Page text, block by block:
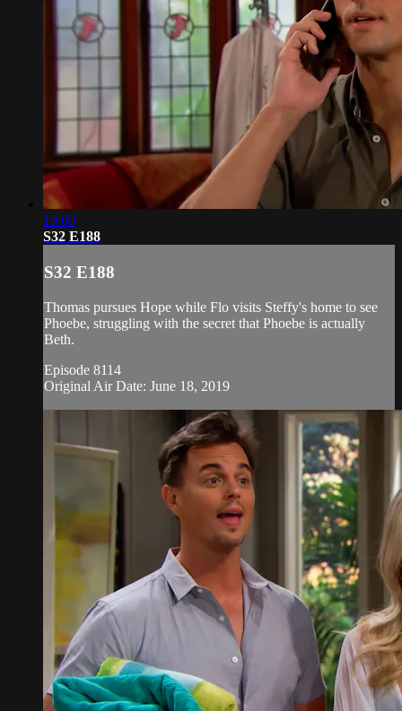
19:00
S32 E188
S32 E188
Thomas pursues Hope while Flo visits Steffy's home to see
Phoebe, struggling with the secret that Phoebe is actually
Beth.
Episode 8114
Original Air Date: June 18, 2019